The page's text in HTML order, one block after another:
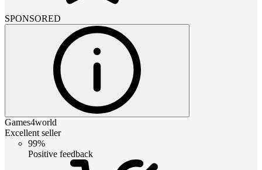
SPONSORED
Games4world
Excellent seller
99%
Positive feedback